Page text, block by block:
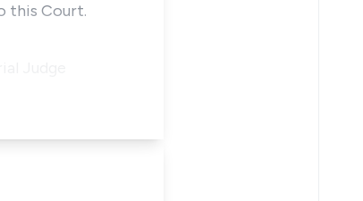
this Court.